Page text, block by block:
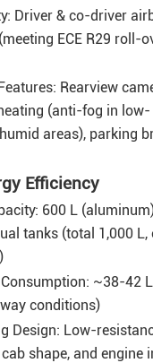
Driver & co-driver
ECE R29 roll-
Rearview
(anti-fog in low-
areas), parking
Efficiency
600 L
tanks (total 1,000 L,
~38-42
conditions)
Design: Low-
shape, and engine